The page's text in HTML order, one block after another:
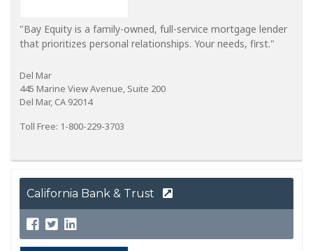
"Bay Equity is a family-owned, full-service mortgage lender
that prioritizes personal relationships. Your needs, first."
Del Mar
445 Marine View Avenue, Suite 200
Del Mar, CA 92014
Toll Free: 1-800-229-3703
California Bank & Trust